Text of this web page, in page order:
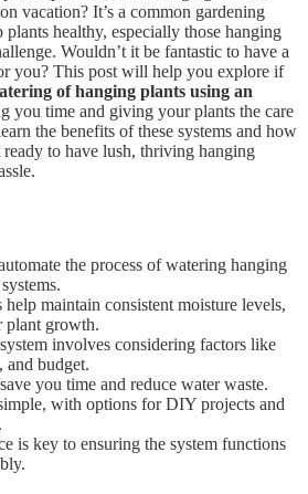
vacation? It’s a common gardening
healthy, especially those hanging
Wouldn’t it be fantastic to have a
you? This post will help you explore if
of hanging plants using an
you time and giving your plants the care
the benefits of these systems and how
ready to have lush, thriving hanging
the process of watering hanging
help maintain consistent moisture levels,
plant growth.
involves considering factors like
and budget.
you time and reduce water waste.
with options for DIY projects and
is key to ensuring the system functions